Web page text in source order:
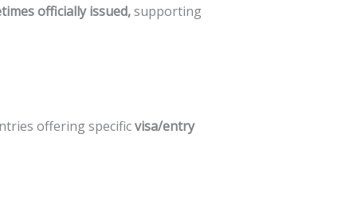
officially issued,supporting
offeringspecificvisa/entry